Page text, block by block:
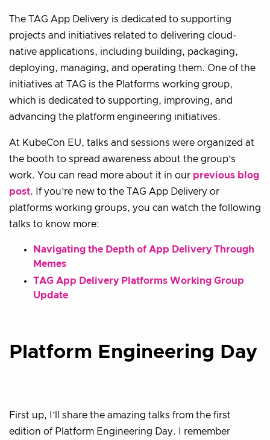
The TAG App Delivery is dedicated to supporting
projects and initiatives related to delivering cloud-
native applications, including building, packaging,
deploying, managing, and operating them. One of the
initiatives at TAG is the Platforms working group,
which is dedicated to supporting, improving, and
advancing the platform engineering initiatives.
At KubeCon EU, talks and sessions were organized at
the booth to spread awareness about the group’s
work. You can read more about it in our previous blog
post. If you’re new to the TAG App Delivery or
platforms working groups, you can watch the following
talks to know more:
Navigating the Depth of App Delivery Through
Memes
TAG App Delivery Platforms Working Group
Update
Platform Engineering Day
First up, I’ll share the amazing talks from the first
edition of Platform Engineering Day. I remember